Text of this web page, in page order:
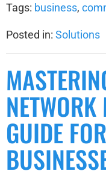
Tags: business,
Posted in: Solutions
GUIDE